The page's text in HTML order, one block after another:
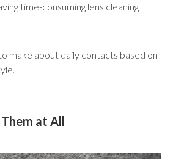
time-consuming lens cleaning
make about daily contacts based on
at All